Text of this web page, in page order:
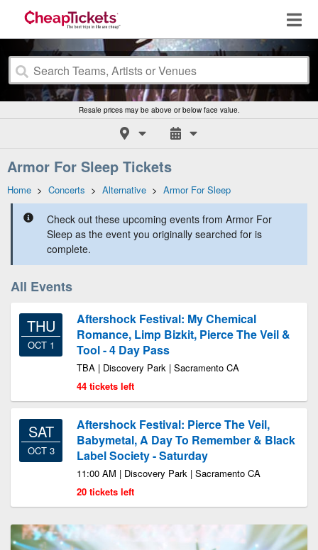
Resale prices may be above or below face value.
Armor For Sleep Tickets
Home > Concerts > Alternative > Armor For Sleep
Check out these upcoming events from Armor For
Sleep as the event you originally searched for is
complete.
All Events
THU
OCT 1
Aftershock Festival: My Chemical
Romance, Limp Bizkit, Pierce The Veil &
Tool - 4 Day Pass
TBA | Discovery Park | Sacramento CA
44 tickets left
SAT
OCT 3
Aftershock Festival: Pierce The Veil,
Babymetal, A Day To Remember & Black
Label Society - Saturday
11:00 AM | Discovery Park | Sacramento CA
20 tickets left